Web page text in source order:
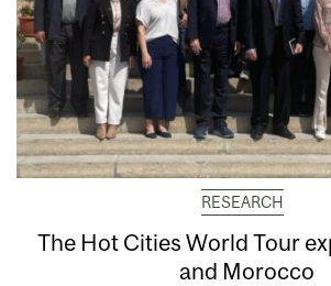
RESEARCH
The Hot Cities World Tour
and Morocco